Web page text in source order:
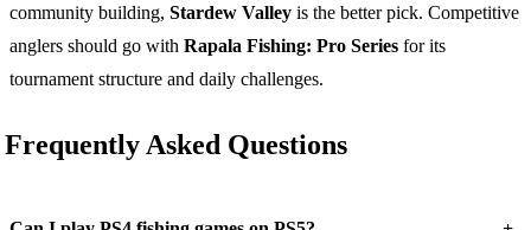
community building, Stardew Valley is the better pick. Competitive
anglers should go with Rapala Fishing: Pro Series for its
tournament structure and daily challenges.
Frequently Asked Questions